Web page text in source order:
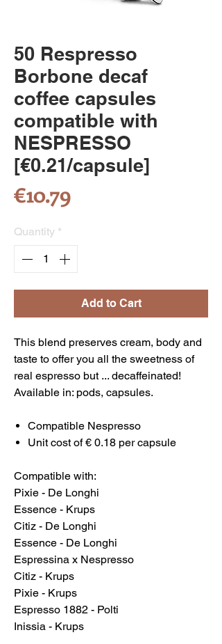
50 Respresso
Borbone decaf
coffee capsules
compatible with
NESPRESSO
[€0.21/capsule]
€10.79Price
Quantity *
Add to Cart
This blend preserves cream, body and
taste to offer you all the sweetness of
real espresso but ... decaffeinated!
Available in: pods, capsules.
Compatible Nespresso
Unit cost of € 0.18 per capsule
Compatible with:
Pixie - De Longhi
Essence - Krups
Citiz - De Longhi
Essence - De Longhi
Espressina x Nespresso
Citiz - Krups
Pixie - Krups
Espresso 1882 - Polti
Inissia - Krups